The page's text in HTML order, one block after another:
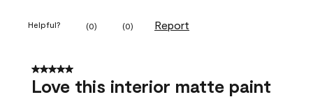
Helpful? (0) (0) Report
5 out of 5 stars.
Love this interior matte paint